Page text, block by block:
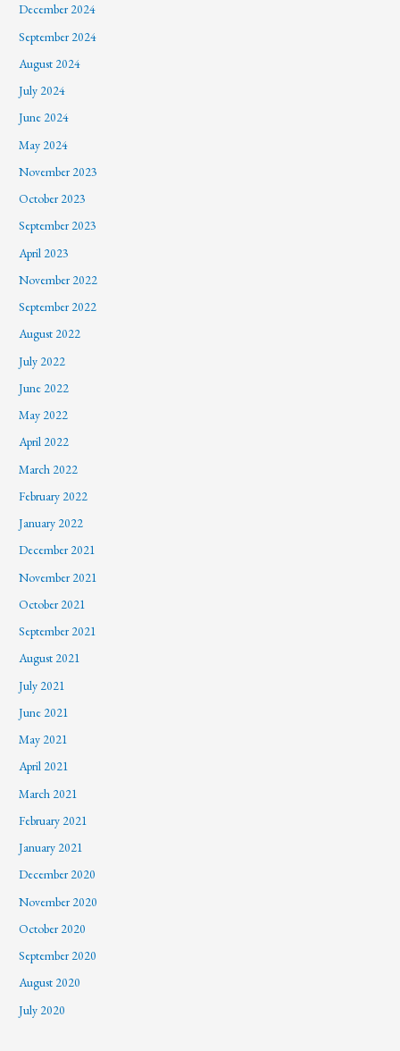
December 2024
September 2024
August 2024
July 2024
June 2024
May 2024
November 2023
October 2023
September 2023
April 2023
November 2022
September 2022
August 2022
July 2022
June 2022
May 2022
April 2022
March 2022
February 2022
January 2022
December 2021
November 2021
October 2021
September 2021
August 2021
July 2021
June 2021
May 2021
April 2021
March 2021
February 2021
January 2021
December 2020
November 2020
October 2020
September 2020
August 2020
July 2020